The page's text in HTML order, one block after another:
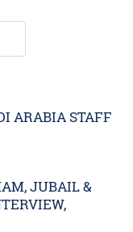
ARABIA STAFF
JUBAIL &